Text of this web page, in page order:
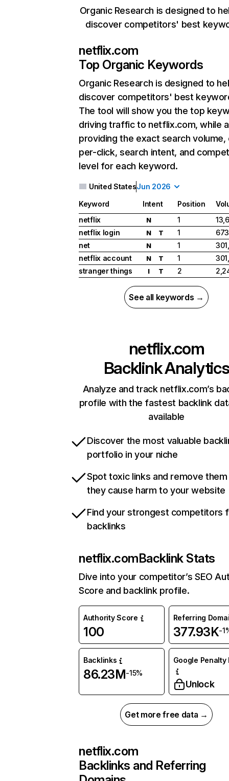
Organic Research is designed to
discover competitors' best
netflix.com
Top Organic Keywords
Organic Research is designed to
discover competitors' best
The tool will show you the top
driving traffic to netflix.com, while
providing the exact search
per-click, search intent, and
level for each keyword.
United StatesJun 2026
Keyword Intent Position
netflix
N 1
netflix login
N T 1
net
N 1
netflix account
N T 1
stranger things
I T 2
See all keywords →
netflix.com
Backlink Analytics
Analyze and track netflix.com’s
profile with the fastest backlink
available
Discover the most valuable
portfolio in your niche
Spot toxic links and remove
they cause harm to your website
Find your strongest competitors
backlinks
netflix.comBacklink Stats
Dive into your competitor’s SEO
Score and backlink profile.
Authority Score
100
Referring
377.93K-
Backlinks
86.23M-15%
Google Penalty
Unlock
Get more free data →
netflix.com
Backlinks and Referring